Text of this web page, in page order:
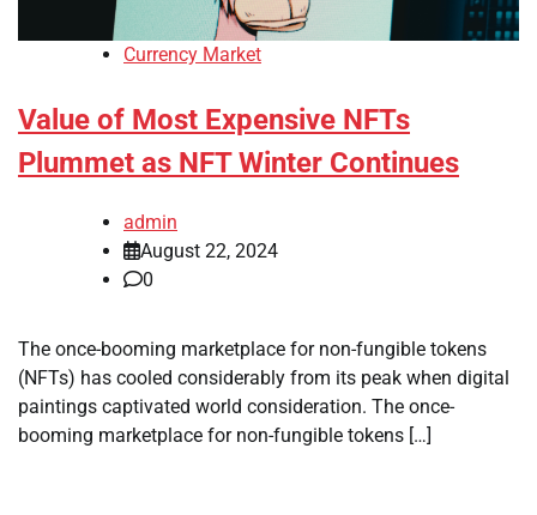
Currency Market
Value of Most Expensive NFTs
Plummet as NFT Winter Continues
admin
August 22, 2024
0
The once-booming marketplace for non-fungible tokens
(NFTs) has cooled considerably from its peak when digital
paintings captivated world consideration. The once-
booming marketplace for non-fungible tokens […]